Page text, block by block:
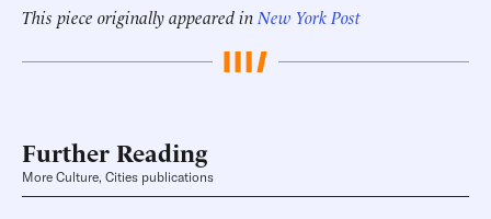
This piece originally appeared in New York Post
Further Reading
More Culture, Cities publications